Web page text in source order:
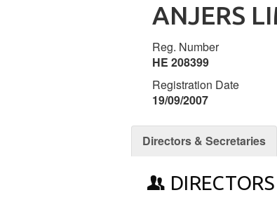
ANJERS
Reg. Number
ΗΕ 208399
Registration Date
19/09/2007
Directors & Secretaries